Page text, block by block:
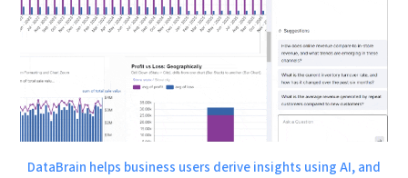
DataBrain helps business users derive insights using AI, and